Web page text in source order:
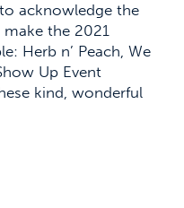
acknowledge the
the 2021
Herb n’ Peach, We
Up Event
kind, wonderful